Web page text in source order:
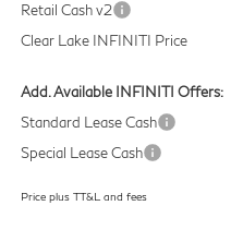
Retail Cash v2
Clear Lake INFINITI Price
Add. Available INFINITI Offers:
Standard Lease Cash
Special Lease Cash
Price plus TT&L and fees